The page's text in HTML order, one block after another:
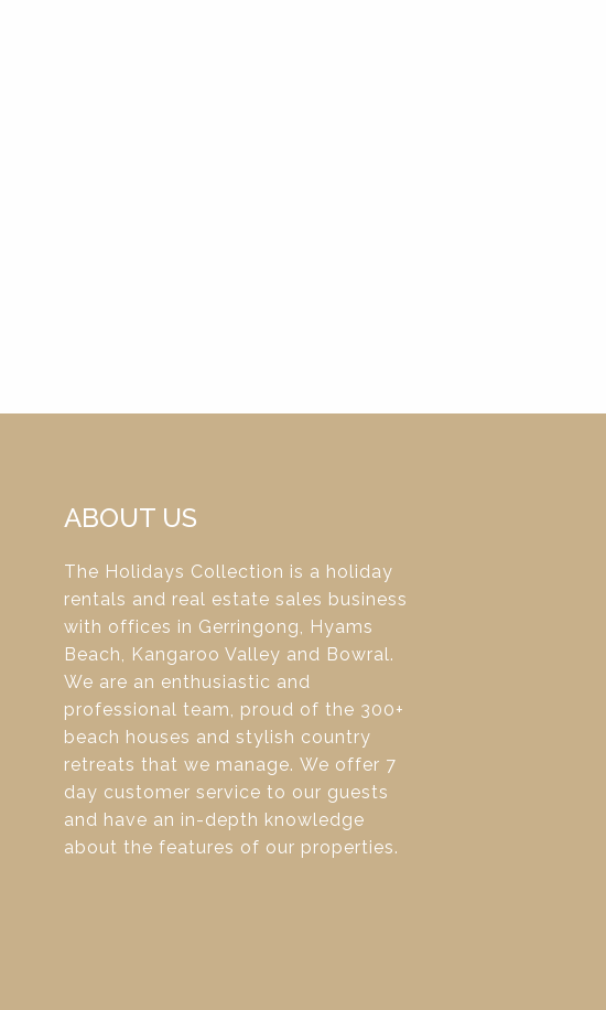
ABOUT US
The Holidays Collection is a holiday
rentals and real estate sales business
with offices in Gerringong, Hyams
Beach, Kangaroo Valley and Bowral.
We are an enthusiastic and
professional team, proud of the 300+
beach houses and stylish country
retreats that we manage. We offer 7
day customer service to our guests
and have an in-depth knowledge
about the features of our properties.